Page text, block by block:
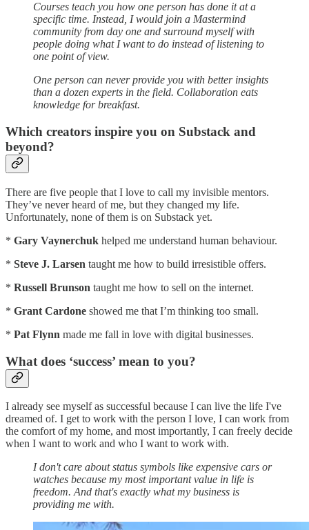
Courses teach you how one person has done it at a
specific time. Instead, I would join a Mastermind
community from day one and surround myself with
people doing what I want to do instead of listening to
one point of view.
One person can never provide you with better insights
than a dozen experts in the field. Collaboration eats
knowledge for breakfast.
Which creators inspire you on Substack and
beyond?
There are five people that I love to call my invisible mentors.
They’ve never heard of me, but they changed my life.
Unfortunately, none of them is on Substack yet.
* Gary Vaynerchuk helped me understand human behaviour.
* Steve J. Larsen taught me how to build irresistible offers.
* Russell Brunson taught me how to sell on the internet.
* Grant Cardone showed me that I’m thinking too small.
* Pat Flynn made me fall in love with digital businesses.
What does ‘success’ mean to you?
I already see myself as successful because I can live the life I've
dreamed of. I get to work with the person I love, I can work from
the comfort of my home, and most importantly, I can freely decide
when I want to work and who I want to work with.
I don't care about status symbols like expensive cars or
watches because my most important value in life is
freedom. And that's exactly what my business is
providing me with.